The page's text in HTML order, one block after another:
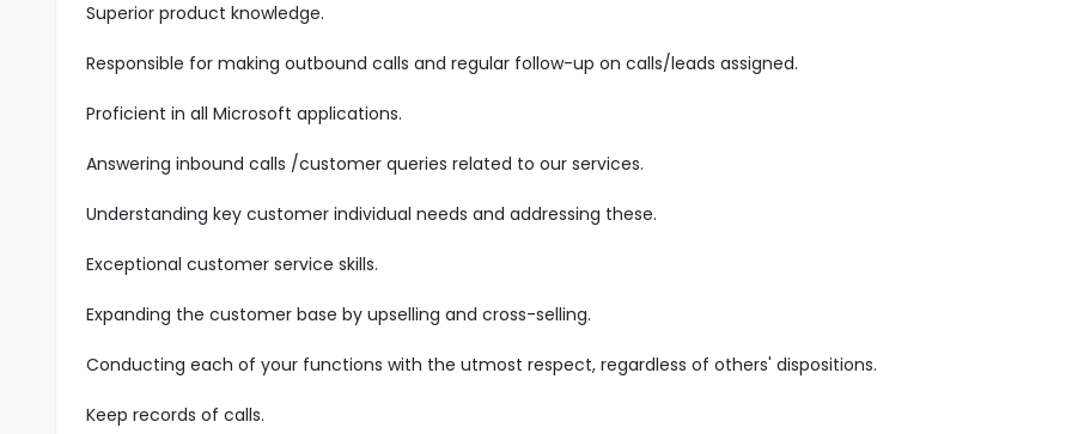
Superior product knowledge.
Responsible for making outbound calls and regular follow-up on calls/leads assigned.
Proficient in all Microsoft applications.
Answering inbound calls /customer queries related to our services.
Understanding key customer individual needs and addressing these.
Exceptional customer service skills.
Expanding the customer base by upselling and cross-selling.
Conducting each of your functions with the utmost respect, regardless of others' dispositions.
Keep records of calls.